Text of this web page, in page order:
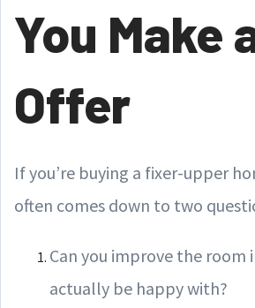
You Make
Offer
If you’re buying a fixer-upper
often comes down to two
Can you improve the room
actually be happy with?